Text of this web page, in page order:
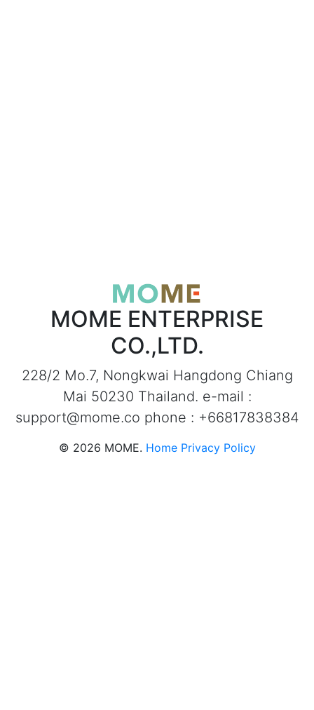
MOME ENTERPRISE
CO.,LTD.
228/2 Mo.7, Nongkwai Hangdong Chiang
Mai 50230 Thailand. e-mail :
support@mome.co phone : +66817838384
© 2026 MOME. Home Privacy Policy